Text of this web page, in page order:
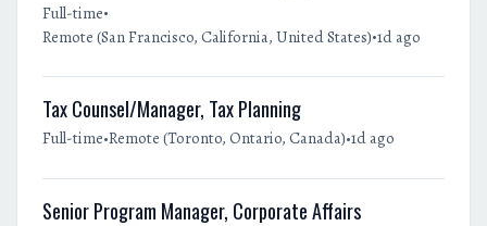
Full-time•
Remote (San Francisco, California, United States)•1d ago
Tax Counsel/Manager, Tax Planning
Full-time•Remote (Toronto, Ontario, Canada)•1d ago
Senior Program Manager, Corporate Affairs